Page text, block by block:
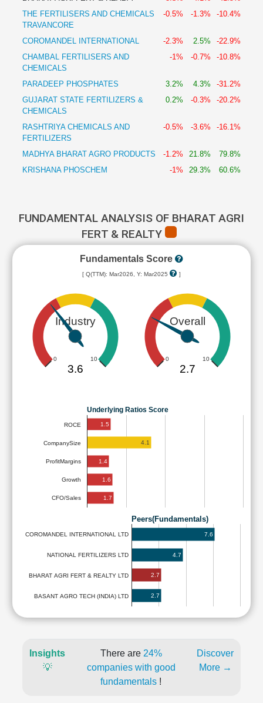
Finance
THE FERTILISERS AND CHEMICALS
TRAVANCORE
-0.5% -1.3% -10.4%
COROMANDEL INTERNATIONAL -2.3% 2.5%
-22.9%
CHAMBAL FERTILISERS AND
CHEMICALS
-1% -0.7% -10.8%
PARADEEP PHOSPHATES 3.2% 4.3%
-31.2%
GUJARAT STATE FERTILIZERS &
CHEMICALS
0.2% -0.3% -20.2%
RASHTRIYA CHEMICALS AND
FERTILIZERS
-0.5% -3.6% -16.1%
MADHYA BHARAT AGRO PRODUCTS -1.2% 21.8%
79.8%
KRISHANA PHOSCHEM
-1% 29.3% 60.6%
FUNDAMENTAL ANALYSIS OF BHARAT AGRI
FERT & REALTY
Fundamentals Score
[ Q(TTM): Mar2026, Y: Mar2025 ]
Industry
0 10
3.6
Overall
0 10
2.7
Underlying Ratios Score
ROCE
CompanySize
ProfitMargins
Growth
CFO/Sales
1.5
4.1
1.4
1.6
1.7
Peers(Fundamentals)
COROMANDEL INTERNATIONAL LTD
NATIONAL FERTILIZERS LTD
BHARAT AGRI FERT & REALTY LTD
BASANT AGRO TECH (INDIA) LTD
7.6
4.7
2.7
2.7
Insights
💡
There are 24%
companies with good
fundamentals !
Discover
More →